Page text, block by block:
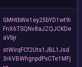
GMHtbWe1ey25bYD1wt9i
FnX6TSQNv8aJZQJCKDe
aVbjr
stWirqFCf2Uts1JBL1Jsd
3r6VBWhgnpdPxCTe1MFj